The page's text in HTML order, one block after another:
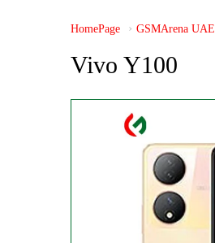
HomePage GSMArena UAE
Vivo Y100